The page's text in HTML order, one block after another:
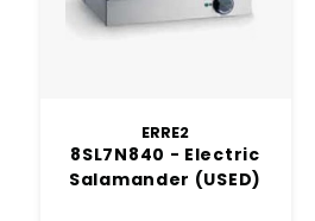
ERRE2
8SL7N840 - Electric
Salamander (USED)